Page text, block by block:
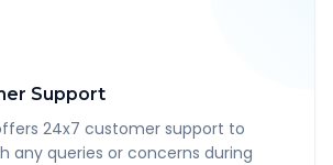
Support
24x7 customer support to
any queries or concerns during